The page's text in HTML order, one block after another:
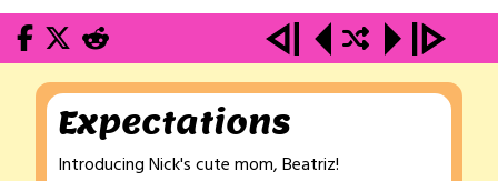
Expectations
Introducing Nick's cute mom, Beatriz!